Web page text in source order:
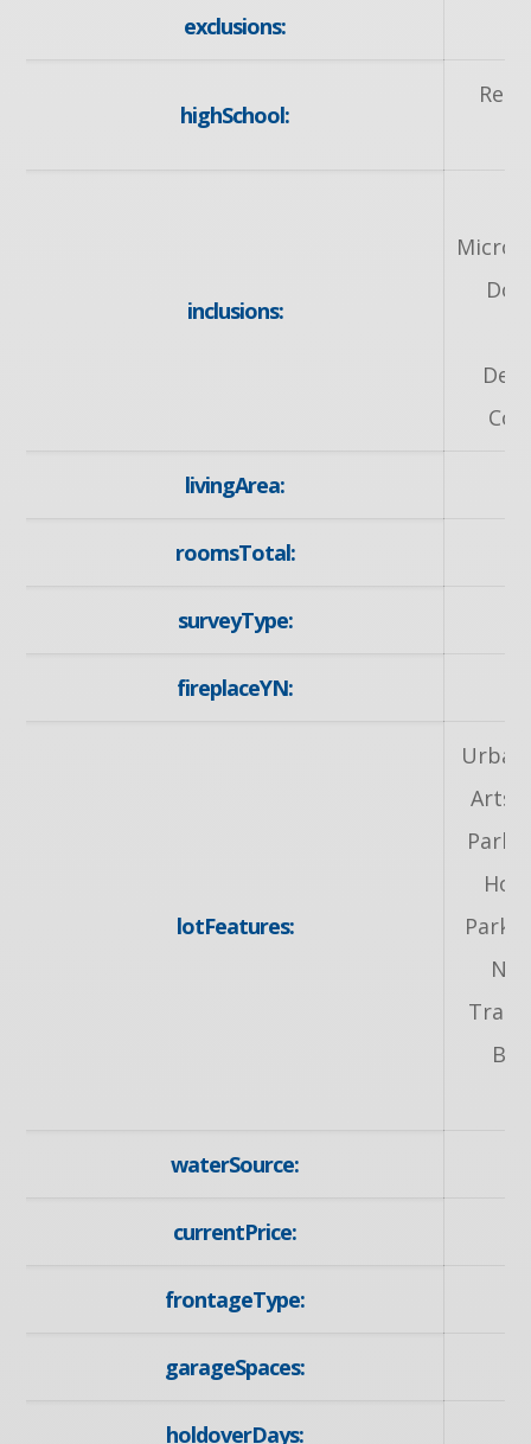
exclusions:
highSchool:
inclusions:
livingArea:
roomsTotal:
surveyType:
fireplaceYN:
lotFeatures:
Arts
Park,
Park,
waterSource:
currentPrice:
frontageType:
garageSpaces:
holdoverDays: